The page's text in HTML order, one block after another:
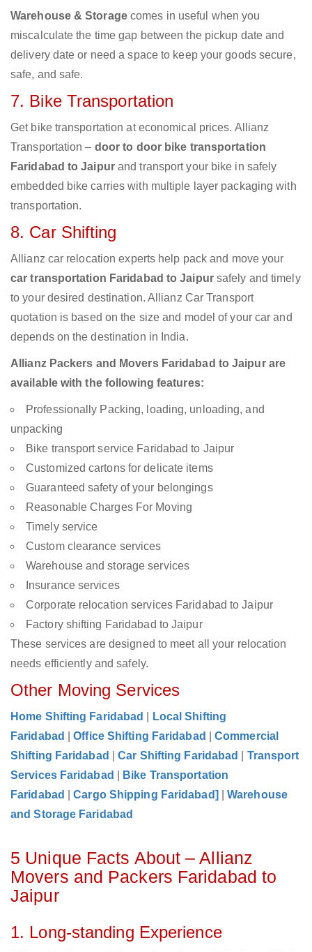
Warehouse & Storagecomes in useful when you
miscalculate the time gap between the pickup date and
delivery date or need a space to keep your goods secure,
safe, and safe.
7. Bike Transportation
Get bike transportation at economical prices. Allianz
Transportation – door to door bike transportation
Faridabad to Jaipurand transport your bike in safely
embedded bike carries with multiple layer packaging with
transportation.
8. Car Shifting
Allianz car relocation experts help pack and move your
car transportation Faridabad to Jaipursafely and timely
to your desired destination. Allianz Car Transport
quotation is based on the size and model of your car and
depends on the destination in India.
Allianz Packers and Movers Faridabad to Jaipur are
available with the following features:
Professionally Packing, loading, unloading, and
unpacking
Bike transport service Faridabad to Jaipur
Customized cartons for delicate items
Guaranteed safety of your belongings
Reasonable Charges For Moving
Timely service
Custom clearance services
Warehouse and storage services
Insurance services
Corporate relocation services Faridabad to Jaipur
Factory shifting Faridabad to Jaipur
These services are designed to meet all your relocation
needs efficiently and safely.
Other Moving Services
Home Shifting Faridabad
Local Shifting
Faridabad
|Office Shifting Faridabad |Commercial
Shifting Faridabad
|Car Shifting Faridabad
Transport
Services Faridabad
Bike Transportation
Faridabad
|Cargo Shipping Faridabad] |Warehouse
and Storage Faridabad
5 Unique Facts About – Allianz
Movers and Packers Faridabad to
Jaipur
1. Long-standing Experience